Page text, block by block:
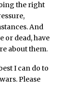
the right
And
or dead, have
about them.
I can do to
Please